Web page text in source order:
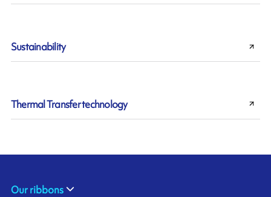
Sustainability
Thermal Transfer technology
Our ribbons